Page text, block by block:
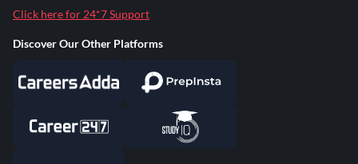
Click here for 24*7 Support
Discover Our Other Platforms